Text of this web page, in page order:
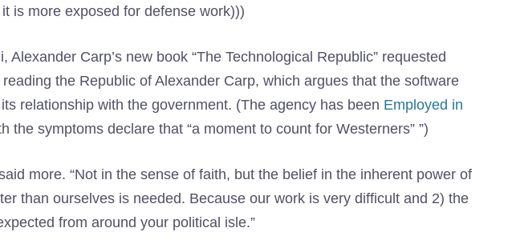
is more exposed for defense work)))
Alexander Carp’s new book “The Technological Republic” requested
the Republic of Alexander Carp, which argues that the software
relationship with the government. (The agency has been Employed in
the symptoms declare that “a moment to count for Westerners” ”)
more. “Not in the sense of faith, but the belief in the inherent power of
than ourselves is needed. Because our work is very difficult and 2) the
from around your political isle.”